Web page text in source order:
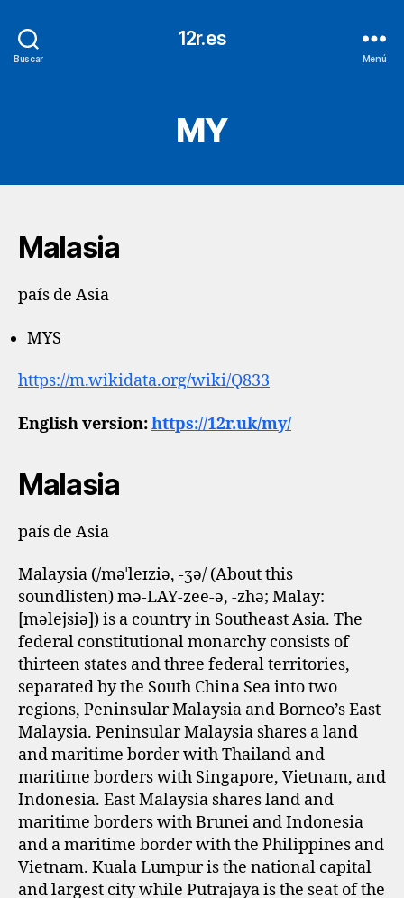
Buscar
12r.es
Menú
MY
Malasia
país de Asia
MYS
https://m.wikidata.org/wiki/Q833
English version:https://12r.uk/my/
Malasia
país de Asia
Malaysia (/məˈleɪziə, -ʒə/ (About this
soundlisten) mə-LAY-zee-ə, -⁠zhə; Malay:
[məlejsiə]) is a country in Southeast Asia. The
federal constitutional monarchy consists of
thirteen states and three federal territories,
separated by the South China Sea into two
regions, Peninsular Malaysia and Borneo’s East
Malaysia. Peninsular Malaysia shares a land
and maritime border with Thailand and
maritime borders with Singapore, Vietnam, and
Indonesia. East Malaysia shares land and
maritime borders with Brunei and Indonesia
and a maritime border with the Philippines and
Vietnam. Kuala Lumpur is the national capital
and largest city while Putrajaya is the seat of the